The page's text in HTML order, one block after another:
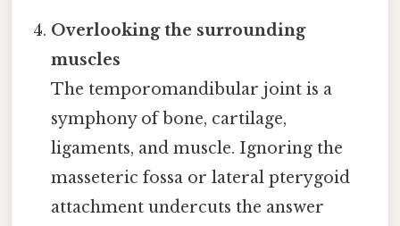
Overlooking the surrounding
muscles
The temporomandibular joint is a
symphony of bone, cartilage,
ligaments, and muscle. Ignoring the
masseteric fossa or lateral pterygoid
attachment undercuts the answer